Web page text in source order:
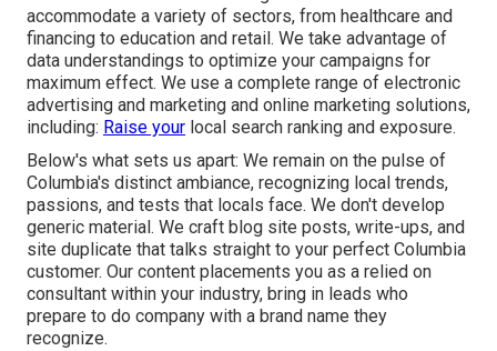
accommodate a variety of sectors, from healthcare and
financing to education and retail. We take advantage of
data understandings to optimize your campaigns for
maximum effect. We use a complete range of electronic
advertising and marketing and online marketing solutions,
including: Raise your local search ranking and exposure.
Below's what sets us apart: We remain on the pulse of
Columbia's distinct ambiance, recognizing local trends,
passions, and tests that locals face. We don't develop
generic material. We craft blog site posts, write-ups, and
site duplicate that talks straight to your perfect Columbia
customer. Our content placements you as a relied on
consultant within your industry, bring in leads who
prepare to do company with a brand name they
recognize.